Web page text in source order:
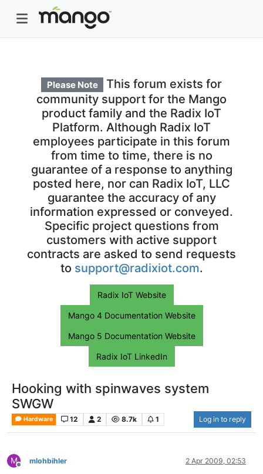
Please Note
This forum exists for
community support for the Mango
product family and the Radix IoT
Platform. Although Radix IoT
employees participate in this forum
from time to time, there is no
guarantee of a response to anything
posted here, nor can Radix IoT, LLC
guarantee the accuracy of any
information expressed or conveyed.
Specific project questions from
customers with active support
contracts are asked to send requests
to support@radixiot.com.
Radix IoT Website
Mango 4 Documentation Website
Mango 5 Documentation Website
Radix IoT LinkedIn
Hooking with spinwaves system
SWGW
Hardware 12 2 8.7k 1 Log in to reply
M
Offline
mlohbihler 2 Apr 2009, 02:53